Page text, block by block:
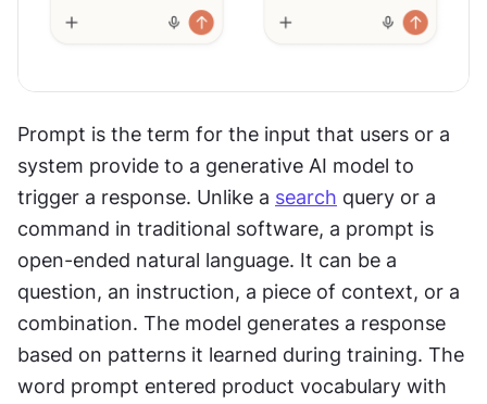
Prompt is the term for the input that users or a
system provide to a generative AI model to
trigger a response. Unlike a search query or a
command in traditional software, a prompt is
open-ended natural language. It can be a
question, an instruction, a piece of context, or a
combination. The model generates a response
based on patterns it learned during training. The
word prompt entered product vocabulary with